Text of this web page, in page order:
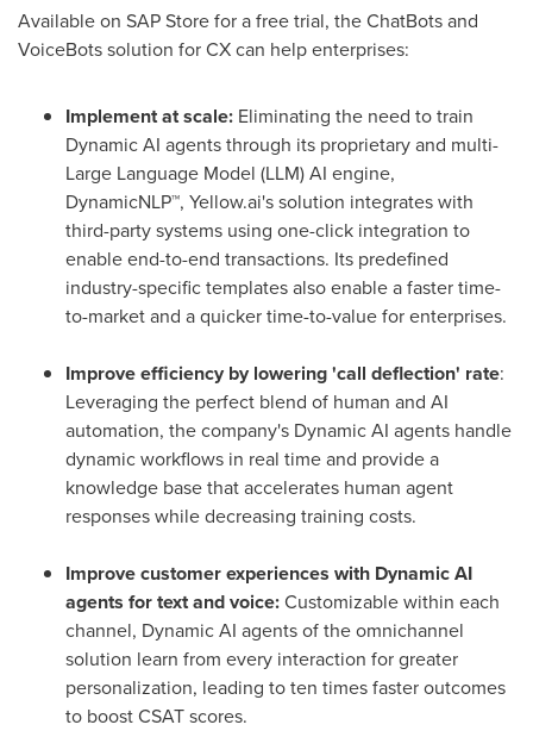
Available on SAP Store for a free trial, the ChatBots and
VoiceBots solution for CX can help enterprises:
Implement at scale: Eliminating the need to train
Dynamic AI agents through its proprietary and multi-
Large Language Model (LLM) AI engine,
DynamicNLP™, Yellow.ai's solution integrates with
third-party systems using one-click integration to
enable end-to-end transactions. Its predefined
industry-specific templates also enable a faster time-
to-market and a quicker time-to-value for enterprises.
Improve efficiency by lowering 'call deflection' rate:
Leveraging the perfect blend of human and AI
automation, the company's Dynamic AI agents handle
dynamic workflows in real time and provide a
knowledge base that accelerates human agent
responses while decreasing training costs.
Improve customer experiences with Dynamic AI
agents for text and voice:Customizable within each
channel, Dynamic AI agents of the omnichannel
solution learn from every interaction for greater
personalization, leading to ten times faster outcomes
to boost CSAT scores.